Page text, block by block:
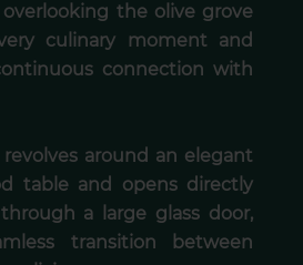
the olive grove
culinary moment and
connection with
around an elegant
table and opens directly
a large glass door,
transition between